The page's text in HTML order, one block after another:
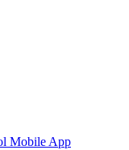
Mobile App